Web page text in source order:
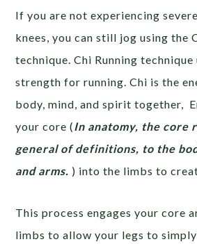
If you are not experiencing
knees, you can still jog using the
technique. Chi Running technique
strength for running. Chi is the
body, mind, and spirit together,
your core (In anatomy, the core
general of definitions, to the
and arms. ) into the limbs to
This process engages your core
limbs to allow your legs to